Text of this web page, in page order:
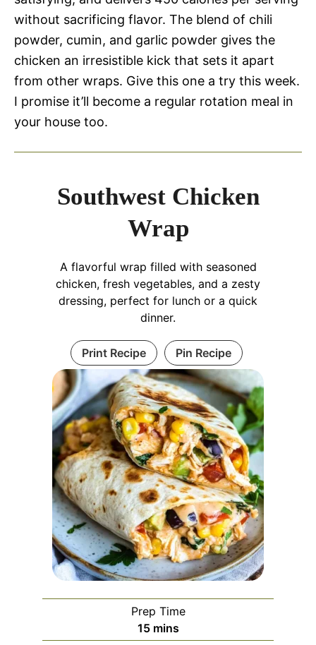
without sacrificing flavor. The blend of chili
powder, cumin, and garlic powder gives the
chicken an irresistible kick that sets it apart
from other wraps. Give this one a try this week.
I promise it’ll become a regular rotation meal in
your house too.
Southwest Chicken
Wrap
A flavorful wrap filled with seasoned
chicken, fresh vegetables, and a zesty
dressing, perfect for lunch or a quick
dinner.
Print Recipe Pin Recipe
Prep Time
15minutes
mins